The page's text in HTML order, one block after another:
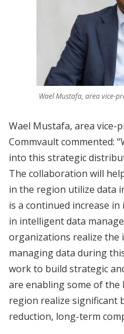
Wael Mustafa, area vice-
Wael Mustafa, area vice-
Commvault commented:
into this strategic
The collaboration will
in the region utilize data
is a continued increase
in intelligent data
organizations realize the
managing data during
work to build strategic
are enabling some of
region realize significant
reduction, long-term